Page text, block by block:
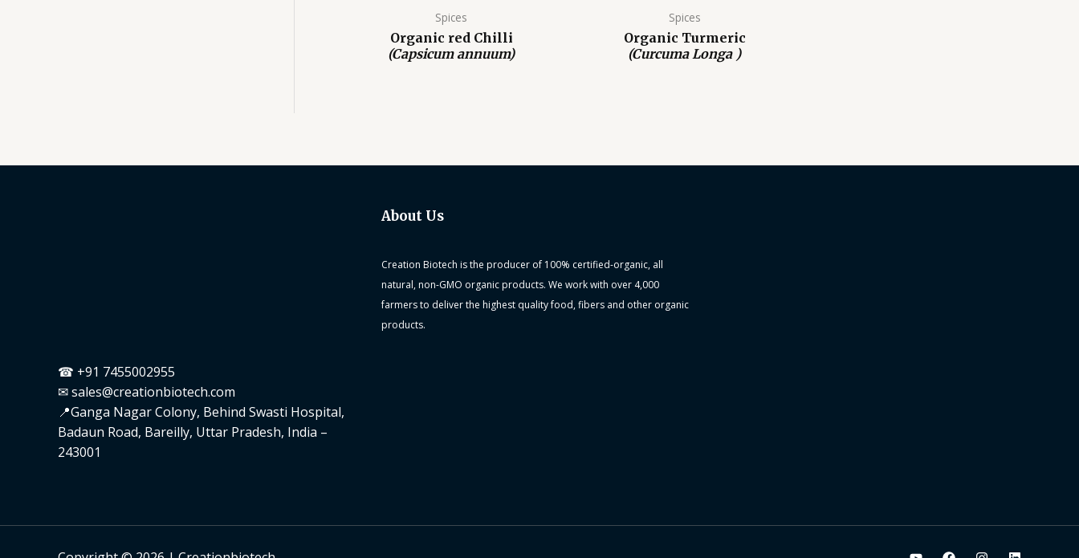
Spices
Organic red Chilli
(Capsicum annuum)
Spices
Organic Turmeric
(Curcuma Longa )
☎ +91 7455002955
✉ sales@creationbiotech.com
📍Ganga Nagar Colony, Behind Swasti Hospital,
Badaun Road, Bareilly, Uttar Pradesh, India –
243001
About Us
Creation Biotech is the producer of 100% certified-organic, all
natural, non-GMO organic products. We work with over 4,000
farmers to deliver the highest quality food, fibers and other organic
products.